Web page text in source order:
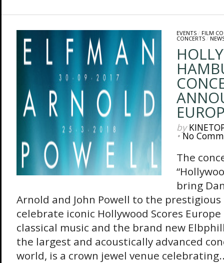
EVENTS/ FILM
CONCERTS/
by
•No
The
bring
Arnold and John Powell to the
celebrate iconic Hollywood Scores
classical music and the brand new
the largest and acoustically advanced
world, is a crown jewel venue